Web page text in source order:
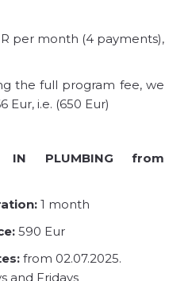
per month (4 payments),
the full program fee, we
Eur, i.e. (650 Eur)
IN PLUMBING from
1 month
590 Eur
from 02.07.2025.
and Fridays